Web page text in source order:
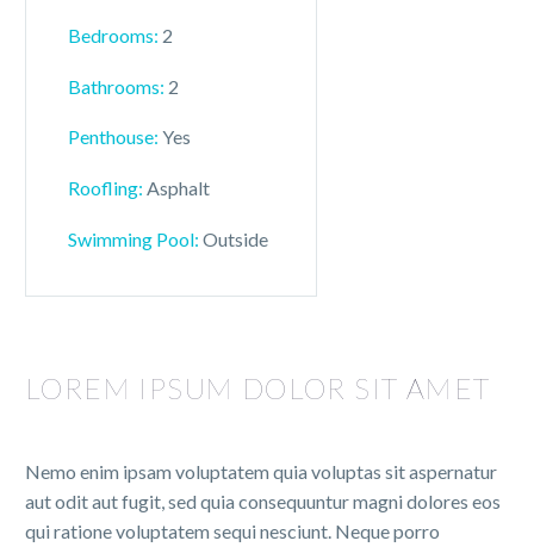
Bedrooms: 2
Bathrooms: 2
Penthouse: Yes
Roofling: Asphalt
Swimming Pool: Outside
LOREM IPSUM DOLOR SIT AMET
Nemo enim ipsam voluptatem quia voluptas sit aspernatur
aut odit aut fugit, sed quia consequuntur magni dolores eos
qui ratione voluptatem sequi nesciunt. Neque porro